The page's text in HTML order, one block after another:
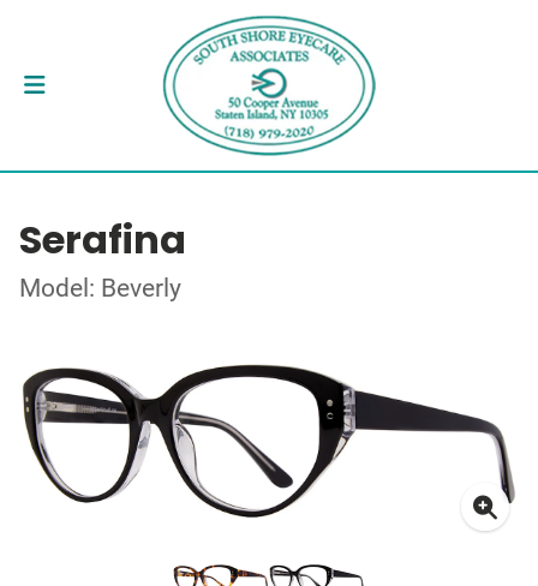
Serafina
Model: Beverly